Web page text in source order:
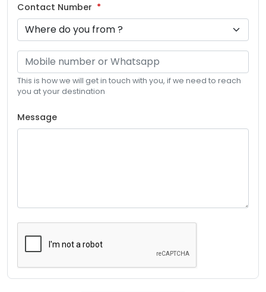
Contact Number
This is how we will get in touch with you, if we need to reach
you at your destination
Message